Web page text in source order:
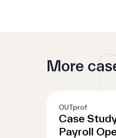
More
OUTprof
Case
Payroll